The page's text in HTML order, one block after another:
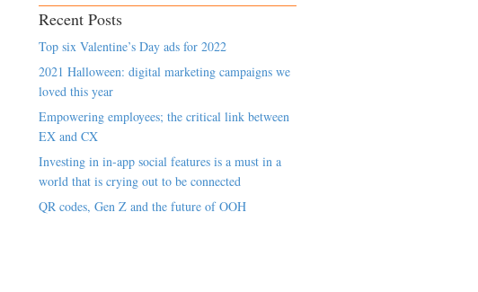
Recent Posts
Top six Valentine’s Day ads for 2022
2021 Halloween: digital marketing campaigns we
loved this year
Empowering employees; the critical link between
EX and CX
Investing in in-app social features is a must in a
world that is crying out to be connected
QR codes, Gen Z and the future of OOH